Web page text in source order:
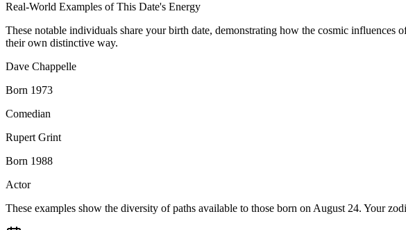
Real-World Examples of This Date's Energy
These notable individuals share your birth date, demonstrating how the cosmic
their own distinctive way.
Dave Chappelle
Born 1973
Comedian
Rupert Grint
Born 1988
Actor
These examples show the diversity of paths available to those born on August 24. Your